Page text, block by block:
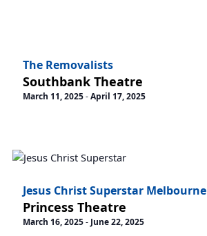
The Removalists
Southbank Theatre
March 11, 2025-April 17, 2025
Jesus Christ Superstar Melbourne
Princess Theatre
March 16, 2025- June 22, 2025